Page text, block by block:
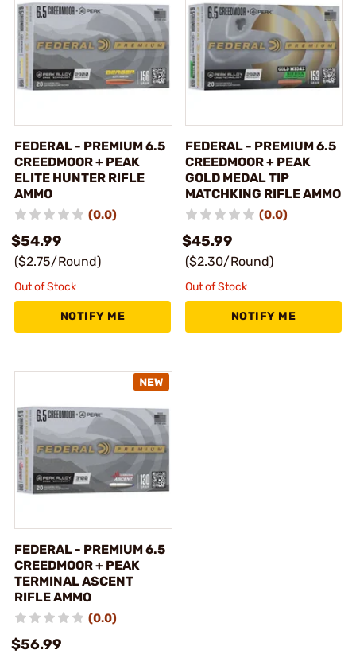
FEDERAL - PREMIUM 6.5
CREEDMOOR + PEAK
ELITE HUNTER RIFLE
AMMO
(0.0)
$54.99
($2.75/Round)
Out of Stock
NOTIFY ME
FEDERAL - PREMIUM 6.5
CREEDMOOR + PEAK
GOLD MEDAL TIP
MATCHKING RIFLE AMMO
(0.0)
$45.99
($2.30/Round)
Out of Stock
NOTIFY ME
FEDERAL - PREMIUM 6.5
CREEDMOOR + PEAK
TERMINAL ASCENT
RIFLE AMMO
(0.0)
$56.99